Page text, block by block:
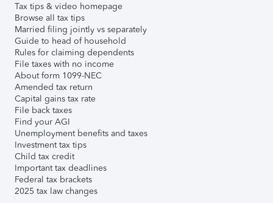
Tax tips & video homepage
Browse all tax tips
Married filing jointly vs separately
Guide to head of household
Rules for claiming dependents
File taxes with no income
About form 1099-NEC
Amended tax return
Capital gains tax rate
File back taxes
Find your AGI
Unemployment benefits and taxes
Investment tax tips
Child tax credit
Important tax deadlines
Federal tax brackets
2025 tax law changes